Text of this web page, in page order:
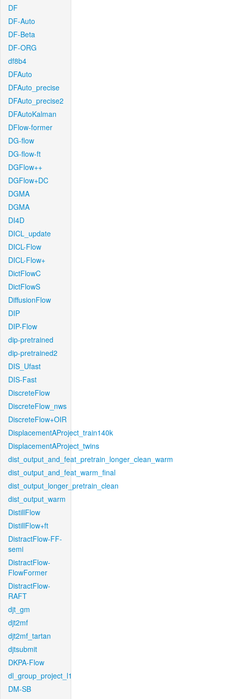
DF
DF-Auto
DF-Beta
DF-ORG
df8b4
DFAuto
DFAuto_precise
DFAuto_precise2
DFAutoKalman
DFlow-former
DG-flow
DG-flow-ft
DGFlow++
DGFlow+DC
DGMA
DGMA
DI4D
DICL_update
DICL-Flow
DICL-Flow+
DictFlowC
DictFlowS
DiffusionFlow
DIP
DIP-Flow
dip-pretrained
dip-pretrained2
DIS_Ufast
DIS-Fast
DiscreteFlow
DiscreteFlow_nws
DiscreteFlow+OIR
DisplacementAProject_train140k
DisplacementAProject_twins
dist_output_and_feat_pretrain_longer_clean_warm
dist_output_and_feat_warm_final
dist_output_longer_pretrain_clean
dist_output_warm
DistillFlow
DistillFlow+ft
DistractFlow-FF-
semi
DistractFlow-
FlowFormer
DistractFlow-
RAFT
djt_gm
djt2mf
djt2mf_tartan
djtsubmit
DKPA-Flow
dl_group_project_l1
DM-SB